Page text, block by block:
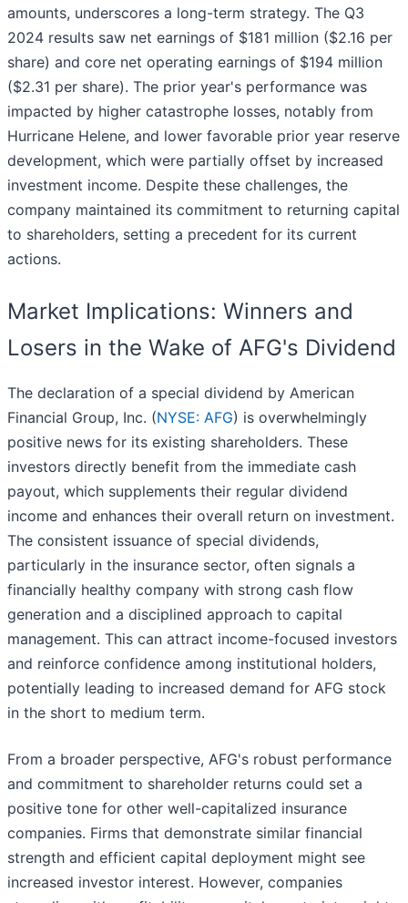
amounts, underscores a long-term strategy. The Q3
2024 results saw net earnings of $181 million ($2.16 per
share) and core net operating earnings of $194 million
($2.31 per share). The prior year's performance was
impacted by higher catastrophe losses, notably from
Hurricane Helene, and lower favorable prior year reserve
development, which were partially offset by increased
investment income. Despite these challenges, the
company maintained its commitment to returning capital
to shareholders, setting a precedent for its current
actions.
Market Implications: Winners and
Losers in the Wake of AFG's Dividend
The declaration of a special dividend by American
Financial Group, Inc. (NYSE: AFG) is overwhelmingly
positive news for its existing shareholders. These
investors directly benefit from the immediate cash
payout, which supplements their regular dividend
income and enhances their overall return on investment.
The consistent issuance of special dividends,
particularly in the insurance sector, often signals a
financially healthy company with strong cash flow
generation and a disciplined approach to capital
management. This can attract income-focused investors
and reinforce confidence among institutional holders,
potentially leading to increased demand for AFG stock
in the short to medium term.
From a broader perspective, AFG's robust performance
and commitment to shareholder returns could set a
positive tone for other well-capitalized insurance
companies. Firms that demonstrate similar financial
strength and efficient capital deployment might see
increased investor interest. However, companies